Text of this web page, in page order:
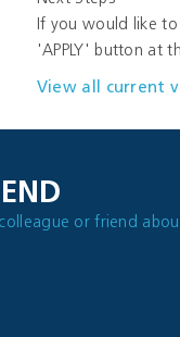
If you would like to
'APPLY' button at
View all current
or friend